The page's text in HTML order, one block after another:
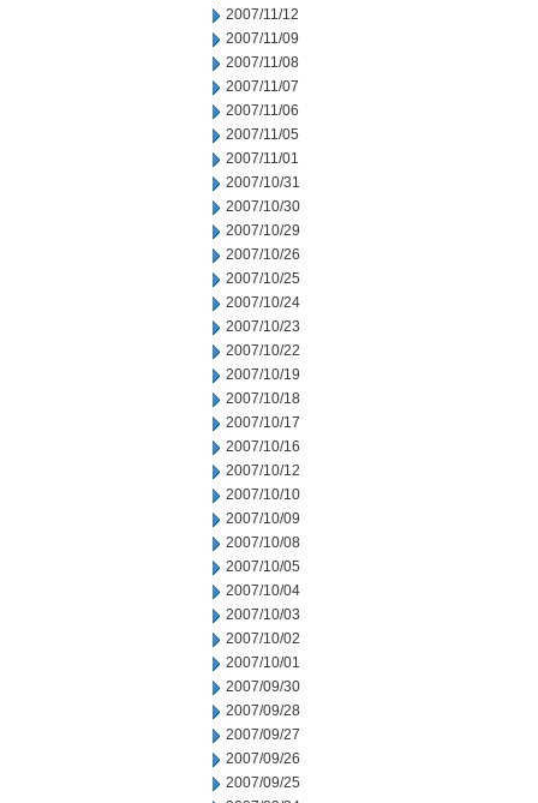
2007/11/12
2007/11/09
2007/11/08
2007/11/07
2007/11/06
2007/11/05
2007/11/01
2007/10/31
2007/10/30
2007/10/29
2007/10/26
2007/10/25
2007/10/24
2007/10/23
2007/10/22
2007/10/19
2007/10/18
2007/10/17
2007/10/16
2007/10/12
2007/10/10
2007/10/09
2007/10/08
2007/10/05
2007/10/04
2007/10/03
2007/10/02
2007/10/01
2007/09/30
2007/09/28
2007/09/27
2007/09/26
2007/09/25